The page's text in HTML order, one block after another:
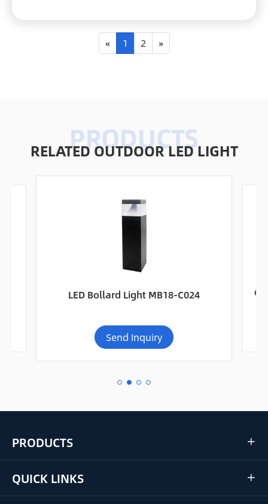
« 1 2 »
RELATED OUTDOOR LED LIGHT
LED Bollard Light MB18-C024
Send Inquiry
PRODUCTS 
QUICK LINKS 